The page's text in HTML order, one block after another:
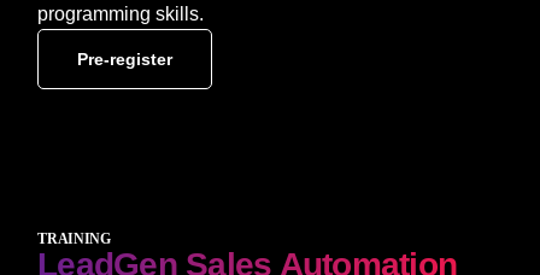
programming skills.
Pre-register
TRAINING
LeadGen Sales Automation